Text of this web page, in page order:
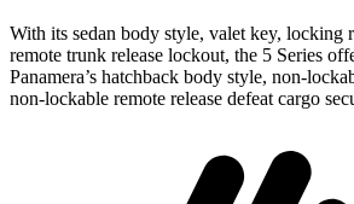
With its sedan body style, valet key, locking
remote trunk release lockout, the 5 Series
Panamera’s hatchback body style, non-
non-lockable remote release defeat cargo